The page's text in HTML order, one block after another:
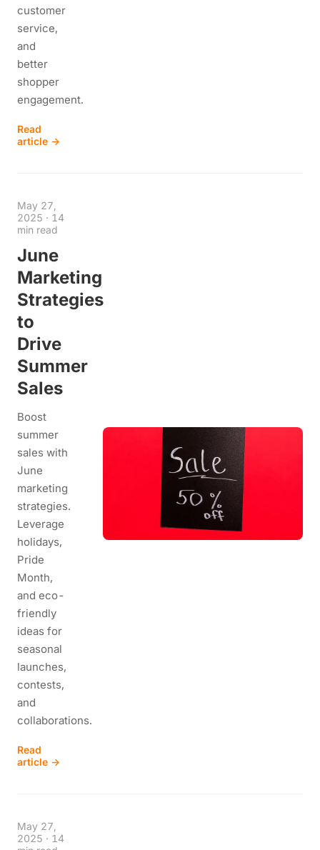
customer
service,
and
better
shopper
engagement.
Read
article →
May 27,
2025 · 14
min read
June
Marketing
Strategies
to
Drive
Summer
Sales
Boost
summer
sales with
June
marketing
strategies.
Leverage
holidays,
Pride
Month,
and eco-
friendly
ideas for
seasonal
launches,
contests,
and
collaborations.
Read
article →
May 27,
2025 · 14